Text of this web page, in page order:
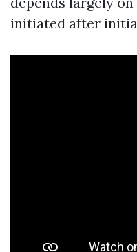
initiated after